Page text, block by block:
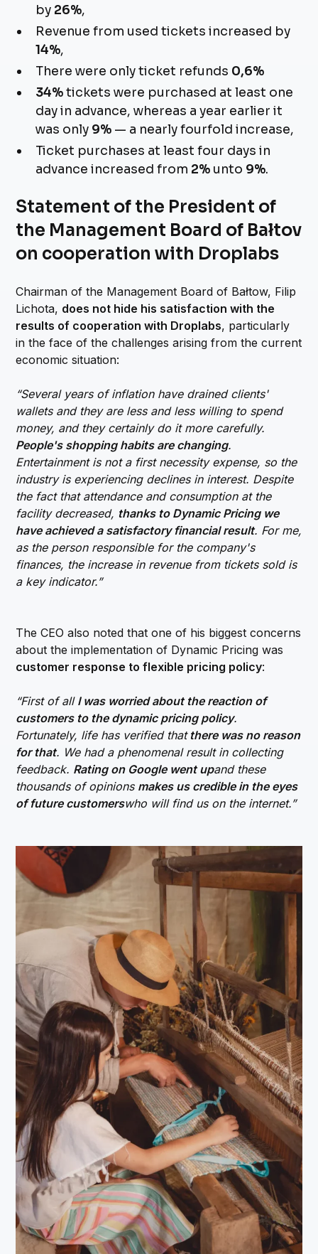
by 26%,
Revenue from used tickets increased by
14%,
There were only ticket refunds 0,6%
34%tickets were purchased at least one
day in advance, whereas a year earlier it
was only 9% — a nearly fourfold increase,
Ticket purchases at least four days in
advance increased from 2% unto 9%.
Statement of the President of
the Management Board of Bałtov
on cooperation with Droplabs
Chairman of the Management Board of Bałtow, Filip
Lichota, does not hide his satisfaction with the
results of cooperation with Droplabs, particularly
in the face of the challenges arising from the current
economic situation:
“Several years of inflation have drained clients'
wallets and they are less and less willing to spend
money, and they certainly do it more carefully.
People's shopping habits are changing.
Entertainment is not a first necessity expense, so the
industry is experiencing declines in interest. Despite
the fact that attendance and consumption at the
facility decreased, thanks to Dynamic Pricing we
have achieved a satisfactory financial result. For me,
as the person responsible for the company's
finances, the increase in revenue from tickets sold is
a key indicator.”
The CEO also noted that one of his biggest concerns
about the implementation of Dynamic Pricing was
customer response to flexible pricing policy:
“First of all I was worried about the reaction of
customers to the dynamic pricing policy.
Fortunately, life has verified thatthere was no reason
for that. We had a phenomenal result in collecting
feedback. Rating on Google went upand these
thousands of opinions makes us credible in the eyes
of future customerswho will find us on the internet.”